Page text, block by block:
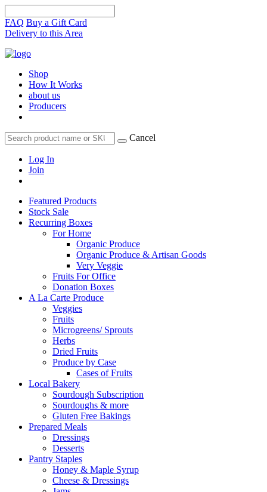
FAQ Buy a Gift Card
Delivery to this Area
Shop
How It Works
about us
Producers
Cancel
Log In
Join
Featured Products
Stock Sale
Recurring Boxes
For Home
Organic Produce
Organic Produce & Artisan Goods
Very Veggie
Fruits For Office
Donation Boxes
A La Carte Produce
Veggies
Fruits
Microgreens/ Sprouts
Herbs
Dried Fruits
Produce by Case
Cases of Fruits
Local Bakery
Sourdough Subscription
Sourdoughs & more
Gluten Free Bakings
Prepared Meals
Dressings
Desserts
Pantry Staples
Honey & Maple Syrup
Cheese & Dressings